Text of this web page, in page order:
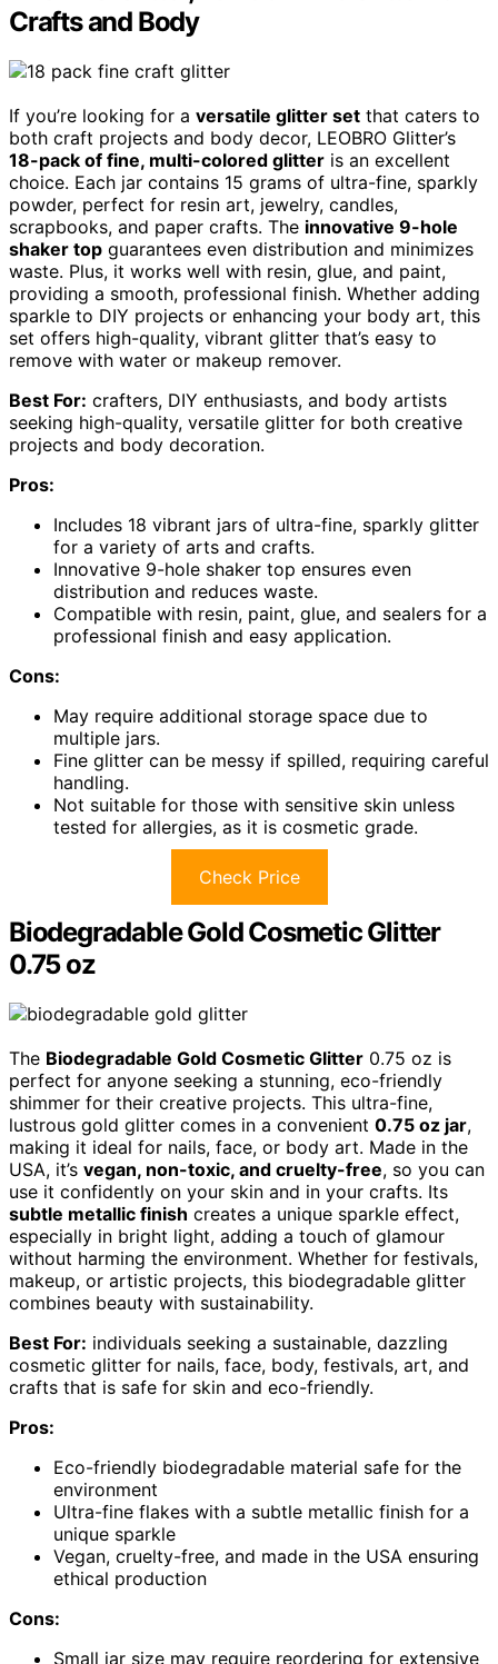
Crafts and Body
If you’re looking for a versatile glitter set that caters to
both craft projects and body decor, LEOBRO Glitter’s
18-pack of fine, multi-colored glitter is an excellent
choice. Each jar contains 15 grams of ultra-fine, sparkly
powder, perfect for resin art, jewelry, candles,
scrapbooks, and paper crafts. The innovative 9-hole
shaker top guarantees even distribution and minimizes
waste. Plus, it works well with resin, glue, and paint,
providing a smooth, professional finish. Whether adding
sparkle to DIY projects or enhancing your body art, this
set offers high-quality, vibrant glitter that’s easy to
remove with water or makeup remover.
Best For: crafters, DIY enthusiasts, and body artists
seeking high-quality, versatile glitter for both creative
projects and body decoration.
Pros:
Includes 18 vibrant jars of ultra-fine, sparkly glitter
for a variety of arts and crafts.
Innovative 9-hole shaker top ensures even
distribution and reduces waste.
Compatible with resin, paint, glue, and sealers for a
professional finish and easy application.
Cons:
May require additional storage space due to
multiple jars.
Fine glitter can be messy if spilled, requiring careful
handling.
Not suitable for those with sensitive skin unless
tested for allergies, as it is cosmetic grade.
Check Price
Biodegradable Gold Cosmetic Glitter
0.75 oz
The Biodegradable Gold Cosmetic Glitter 0.75 oz is
perfect for anyone seeking a stunning, eco-friendly
shimmer for their creative projects. This ultra-fine,
lustrous gold glitter comes in a convenient 0.75 oz jar,
making it ideal for nails, face, or body art. Made in the
USA, it’s vegan, non-toxic, and cruelty-free, so you can
use it confidently on your skin and in your crafts. Its
subtle metallic finish creates a unique sparkle effect,
especially in bright light, adding a touch of glamour
without harming the environment. Whether for festivals,
makeup, or artistic projects, this biodegradable glitter
combines beauty with sustainability.
Best For: individuals seeking a sustainable, dazzling
cosmetic glitter for nails, face, body, festivals, art, and
crafts that is safe for skin and eco-friendly.
Pros:
Eco-friendly biodegradable material safe for the
environment
Ultra-fine flakes with a subtle metallic finish for a
unique sparkle
Vegan, cruelty-free, and made in the USA ensuring
ethical production
Cons:
Small jar size may require reordering for extensive